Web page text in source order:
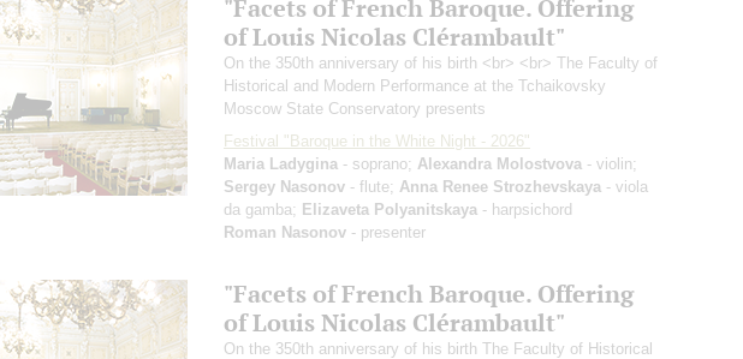
"Facets of French Baroque. Offering
of Louis Nicolas Clérambault"
On the 350th anniversary of his birth <br> <br> The Faculty of
Historical and Modern Performance at the Tchaikovsky
Moscow State Conservatory presents
Festival "Baroque in the White Night - 2026"
Maria Ladygina - soprano; Alexandra Molostvova - violin;
Sergey Nasonov - flute; Anna Renee Strozhevskaya - viola
da gamba; Elizaveta Polyanitskaya - harpsichord
Roman Nasonov - presenter
"Facets of French Baroque. Offering
of Louis Nicolas Clérambault"
On the 350th anniversary of his birth The Faculty of Historical